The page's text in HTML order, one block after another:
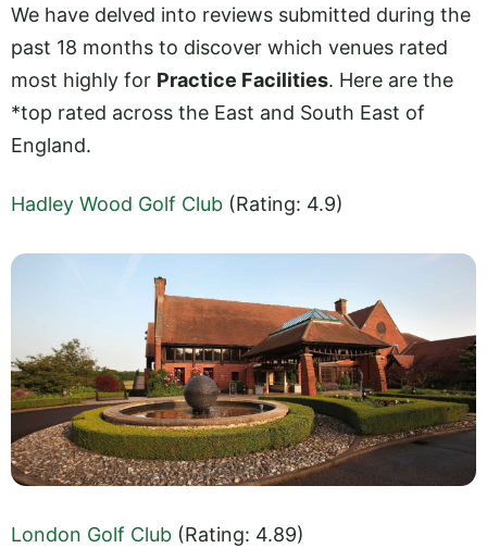
We have delved into reviews submitted during the
past 18 months to discover which venues rated
most highly for Practice Facilities. Here are the
*top rated across the East and South East of
England.
Hadley Wood Golf Club (Rating: 4.9)
London Golf Club (Rating: 4.89)